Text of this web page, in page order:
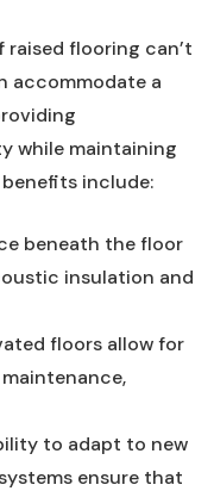
flooring can’t
accommodate a
while maintaining
include:
beneath the floor
insulation⁢ and
floors allow for
‌to ​adapt to new
ensure that